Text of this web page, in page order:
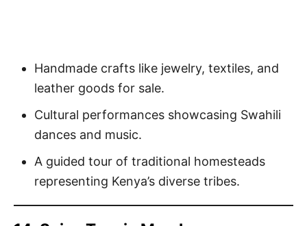
Handmade crafts like jewelry, textiles, and
leather goods for sale.
Cultural performances showcasing Swahili
dances and music.
A guided tour of traditional homesteads
representing Kenya’s diverse tribes.